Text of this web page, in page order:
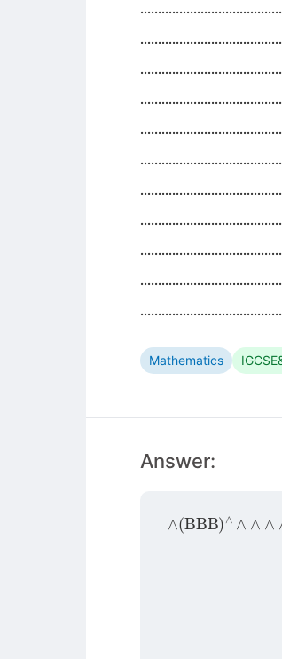
Mathematics
Answer:
(BBB) ∧